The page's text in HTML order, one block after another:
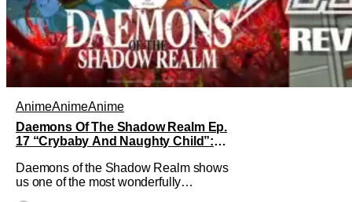
AnimeAnimeAnime
Daemons Of The Shadow Realm Ep.
17 “Crybaby And Naughty Child”:
Daemons of the Shadow Realm shows
us one of the most wonderfully